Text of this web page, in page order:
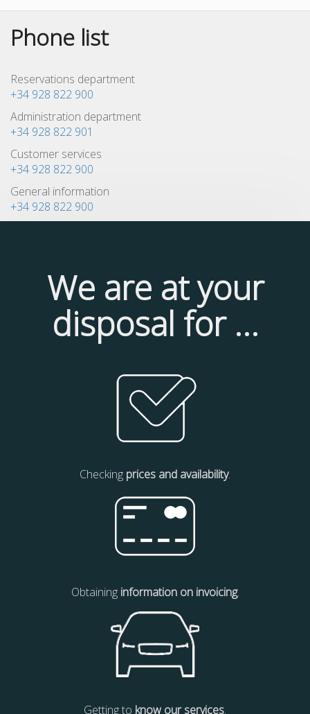
Phone list
Reservations department
+34 928 822 900
Administration department
+34 928 822 901
Customer services
+34 928 822 900
General information
+34 928 822 900
We are at your
disposal for ...
Checking prices and availability.
Obtaining information on invoicing.
Getting to know our services.